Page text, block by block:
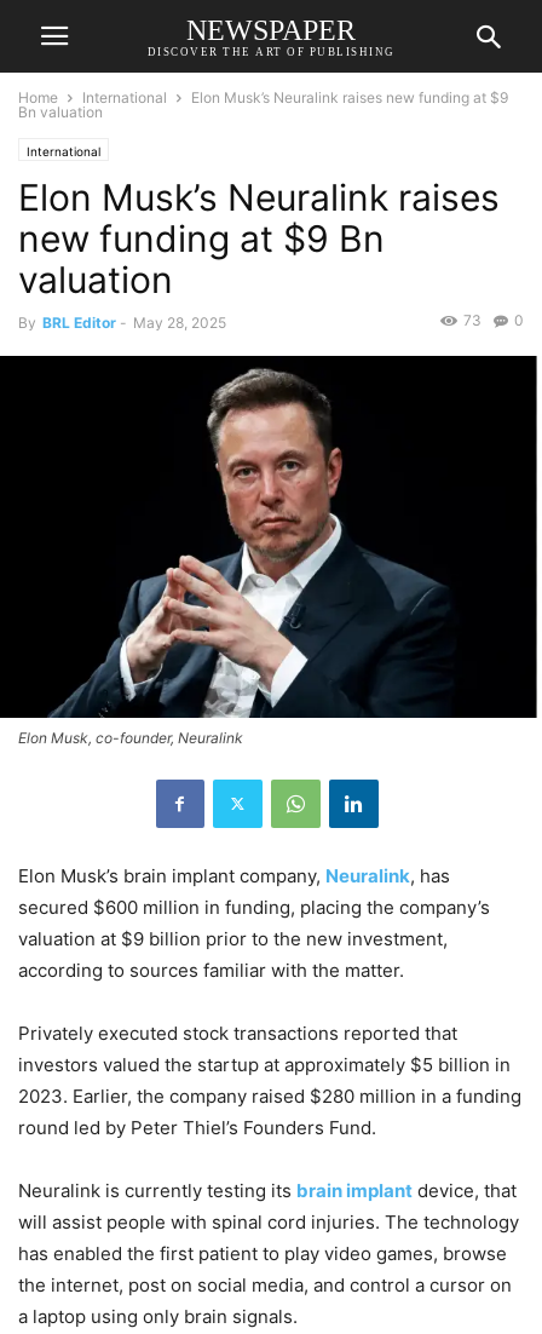
NEWSPAPER
DISCOVER THE ART OF PUBLISHING
Home International
Elon Musk’s Neuralink raises new funding at $9
Bn valuation
International
Elon Musk’s Neuralink raises
new funding at $9 Bn
valuation
By BRL Editor - May 28, 2025 0
73
Elon Musk, co-founder, Neuralink
Elon Musk’s brain implant company, Neuralink, has
secured $600 million in funding, placing the company’s
valuation at $9 billion prior to the new investment,
according to sources familiar with the matter.
Privately executed stock transactions reported that
investors valued the startup at approximately $5 billion in
2023. Earlier, the company raised $280 million in a funding
round led by Peter Thiel’s Founders Fund.
Neuralink is currently testing its brain implant device, that
will assist people with spinal cord injuries. The technology
has enabled the first patient to play video games, browse
the internet, post on social media, and control a cursor on
a laptop using only brain signals.